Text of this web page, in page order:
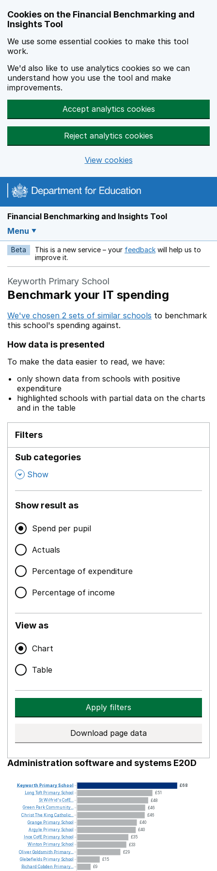
Cookies on the Financial Benchmarking and
Insights Tool
We use some essential cookies to make this tool
work.
We'd also like to use analytics cookies so we can
understand how you use the tool and make
improvements.
Accept analytics cookies
Reject analytics cookies
View cookies
Financial Benchmarking and Insights Tool
Menu
Beta This is a new service – your feedback Opens in a new
will help us to
improve it.
Keyworth Primary School
Benchmark your IT spending
We've chosen 2 sets of similar schools to benchmark
this school's spending against.
How data is presented
To make the data easier to read, we have:
only shown data from schools with positive
expenditure
highlighted schools with partial data on the charts
and in the table
Filters
Sub categories
, Show
Show result as
Spend per pupil
Actuals
Percentage of expenditure
Percentage of income
View as
Chart
Table
Apply filters
Download page data
Administration software and systems E20D
£68
£51
£48
£46
£46
£40
£40
£35
£33
£29
£15
£9
Keyworth PrimarySchool
Long Toft Primary School
StWilfrid'sCofE...
Green ParkCommunity...
ChristThe King Catholic...
Grange Primary School
Argyle Primary School
Ince CofE Primary School
Winton Primary School
OliverGoldsmith Primary...
Glebefields Primary School
Richard Cobden Primary...